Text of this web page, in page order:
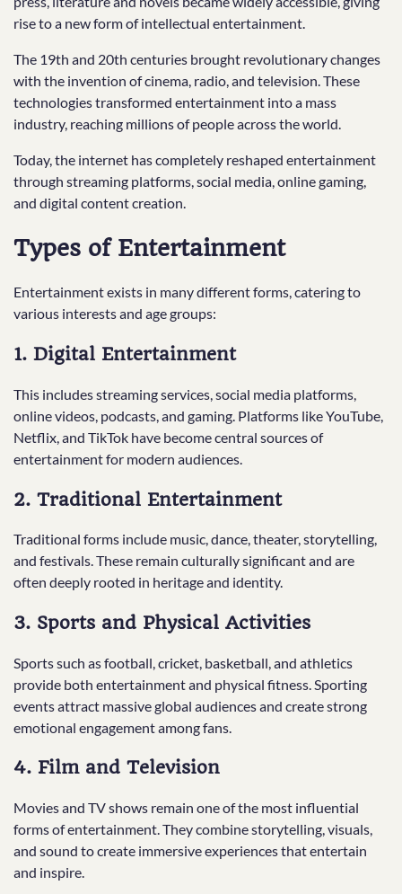
rise to a new form of intellectual entertainment.
The 19th and 20th centuries brought revolutionary changes
with the invention of cinema, radio, and television. These
technologies transformed entertainment into a mass
industry, reaching millions of people across the world.
Today, the internet has completely reshaped entertainment
through streaming platforms, social media, online gaming,
and digital content creation.
Types of Entertainment
Entertainment exists in many different forms, catering to
various interests and age groups:
1. Digital Entertainment
This includes streaming services, social media platforms,
online videos, podcasts, and gaming. Platforms like YouTube,
Netflix, and TikTok have become central sources of
entertainment for modern audiences.
2. Traditional Entertainment
Traditional forms include music, dance, theater, storytelling,
and festivals. These remain culturally significant and are
often deeply rooted in heritage and identity.
3. Sports and Physical Activities
Sports such as football, cricket, basketball, and athletics
provide both entertainment and physical fitness. Sporting
events attract massive global audiences and create strong
emotional engagement among fans.
4. Film and Television
Movies and TV shows remain one of the most influential
forms of entertainment. They combine storytelling, visuals,
and sound to create immersive experiences that entertain
and inspire.